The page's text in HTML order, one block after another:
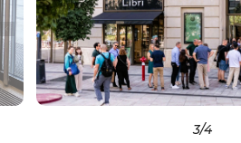
3/4